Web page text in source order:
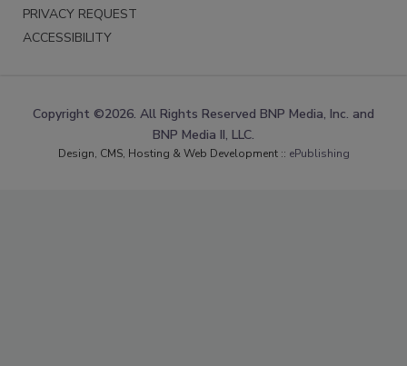
PRIVACY REQUEST
ACCESSIBILITY
Copyright ©2026. All Rights Reserved BNP Media, Inc. and
BNP Media II, LLC.
Design, CMS, Hosting & Web Development :: ePublishing